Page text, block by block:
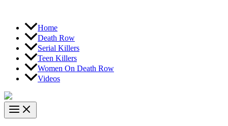
Home
Death Row
Serial Killers
Teen Killers
Women On Death Row
Videos